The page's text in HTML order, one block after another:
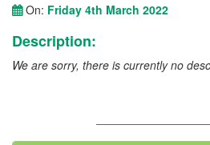
On: Friday 4th March 2022
Description:
We are sorry, there is currently no